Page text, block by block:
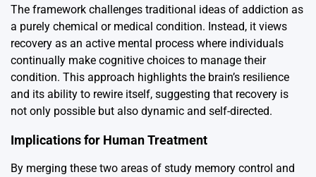
The framework challenges traditional ideas of addiction as
a purely chemical or medical condition. Instead, it views
recovery as an active mental process where individuals
continually make cognitive choices to manage their
condition. This approach highlights the brain’s resilience
and its ability to rewire itself, suggesting that recovery is
not only possible but also dynamic and self-directed.
Implications for Human Treatment
By merging these two areas of study memory control and